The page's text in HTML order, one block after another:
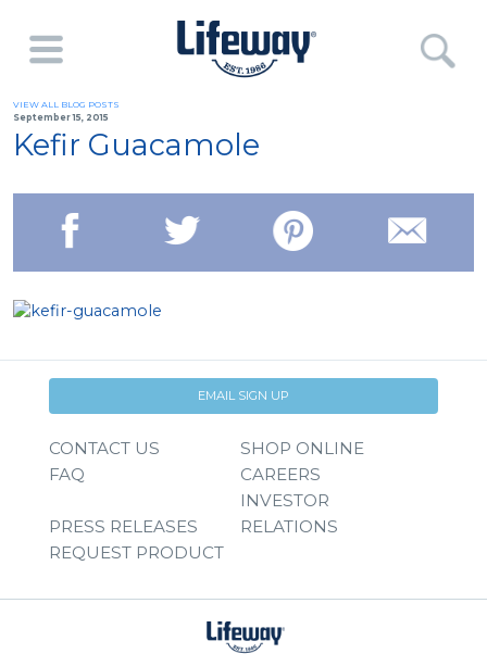
VIEW ALL BLOG POSTS
September 15, 2015
Kefir Guacamole
EMAIL SIGN UP
CONTACT US
SHOP ONLINE
FAQ
CAREERS
PRESS RELEASES
INVESTOR
RELATIONS
REQUEST PRODUCT